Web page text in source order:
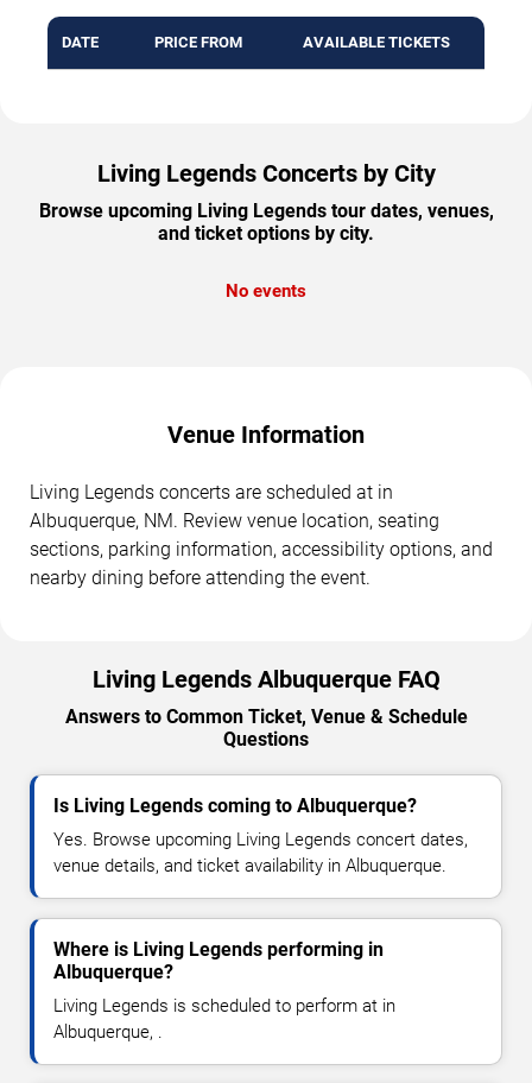
DATE PRICE FROM AVAILABLE TICKETS
Living Legends Concerts by City
Browse upcoming Living Legends tour dates, venues,
and ticket options by city.
No events
Venue Information
Living Legends concerts are scheduled at in
Albuquerque, NM. Review venue location, seating
sections, parking information, accessibility options, and
nearby dining before attending the event.
Living Legends Albuquerque FAQ
Answers to Common Ticket, Venue & Schedule
Questions
Is Living Legends coming to Albuquerque?
Yes. Browse upcoming Living Legends concert dates,
venue details, and ticket availability in Albuquerque.
Where is Living Legends performing in
Albuquerque?
Living Legends is scheduled to perform at in
Albuquerque, .